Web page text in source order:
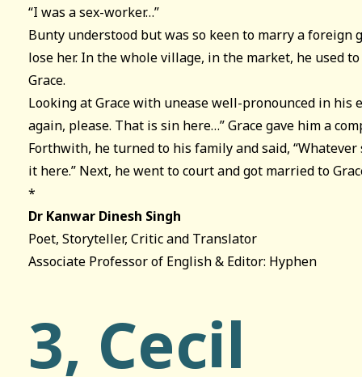
“I was a sex-worker…”
Bunty understood but was so keen to marry a foreign
lose her. In the whole village, in the market, he used
Grace.
Looking at Grace with unease well-pronounced in his
again, please. That is sin here…” Grace gave him a
Forthwith, he turned to his family and said,
it here.” Next, he went to court and got married to
*
Dr Kanwar Dinesh Singh
Poet, Storyteller, Critic and Translator
Associate Professor of English & Editor: Hyphen
3, Cecil